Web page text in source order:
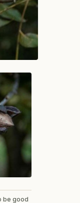
be good